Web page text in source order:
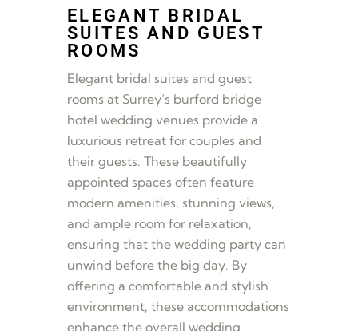
ELEGANT BRIDAL
SUITES AND GUEST
ROOMS
Elegant bridal suites and guest
rooms at Surrey’s burford bridge
hotel wedding venues provide a
luxurious retreat for couples and
their guests. These beautifully
appointed spaces often feature
modern amenities, stunning views,
and ample room for relaxation,
ensuring that the wedding party can
unwind before the big day. By
offering a comfortable and stylish
environment, these accommodations
enhance the overall wedding